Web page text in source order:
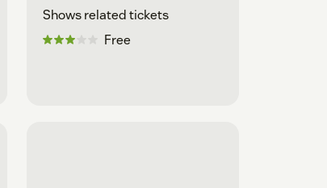
Shows related tickets
Free